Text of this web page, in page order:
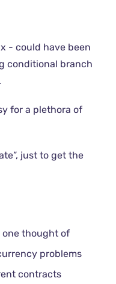
- could have been
conditional branch
for a plethora of
just to get the
one thought of
problems
contracts